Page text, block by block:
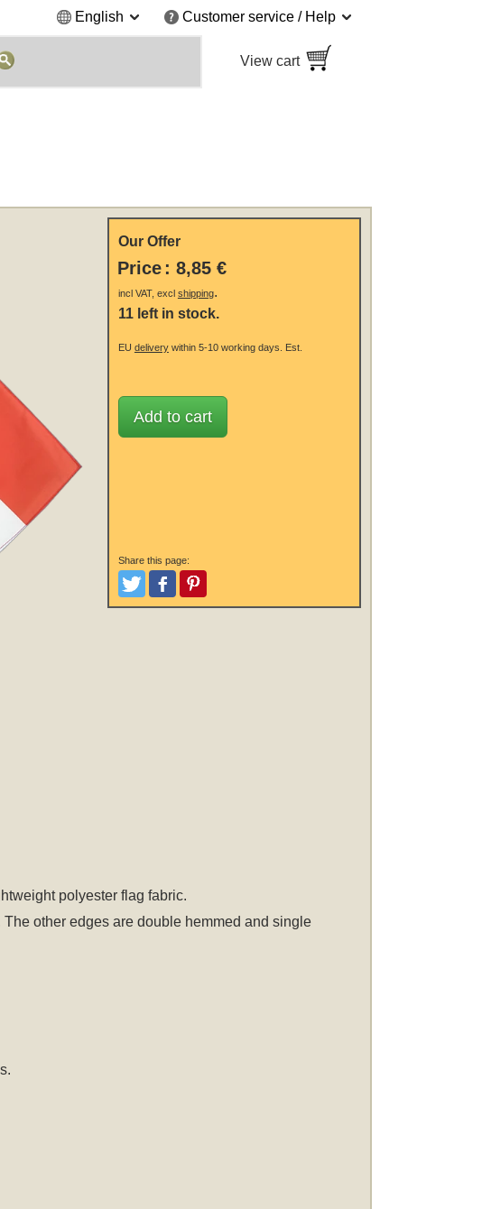
English Customer service / Help
View cart
Our Offer
Price : 8,85 €
incl VAT, excl shipping.
11 left in stock.
EU deliverywithin 5-10 working days. Est.
Add to cart
Share this page:
TweetLike and Post
Pinterest
polyester flag fabric.
other edges are double hemmed and single